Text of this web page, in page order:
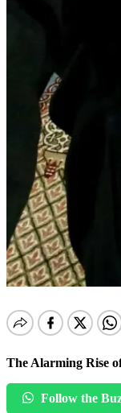
The Alarming Rise
Follow the